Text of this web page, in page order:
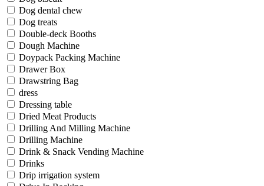
Dog dental chew
Dog treats
Double-deck Booths
Dough Machine
Doypack Packing Machine
Drawer Box
Drawstring Bag
dress
Dressing table
Dried Meat Products
Drilling And Milling Machine
Drilling Machine
Drink & Snack Vending Machine
Drinks
Drip irrigation system